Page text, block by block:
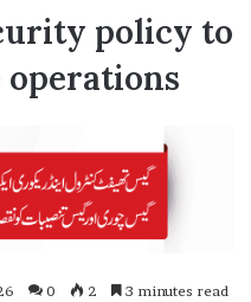
policy to
0 2 3 minutes read